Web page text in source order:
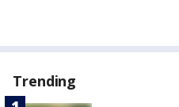
Trending